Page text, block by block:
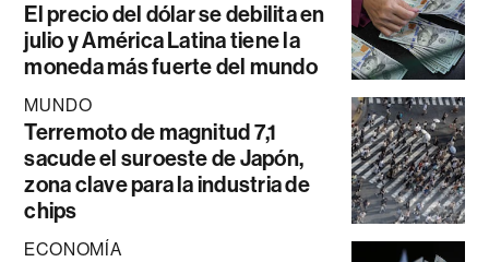
El precio del dólar se debilita en
julio y América Latina tiene la
moneda más fuerte del mundo
MUNDO
Terremoto de magnitud 7,1
sacude el suroeste de Japón,
zona clave para la industria de
chips
ECONOMÍA